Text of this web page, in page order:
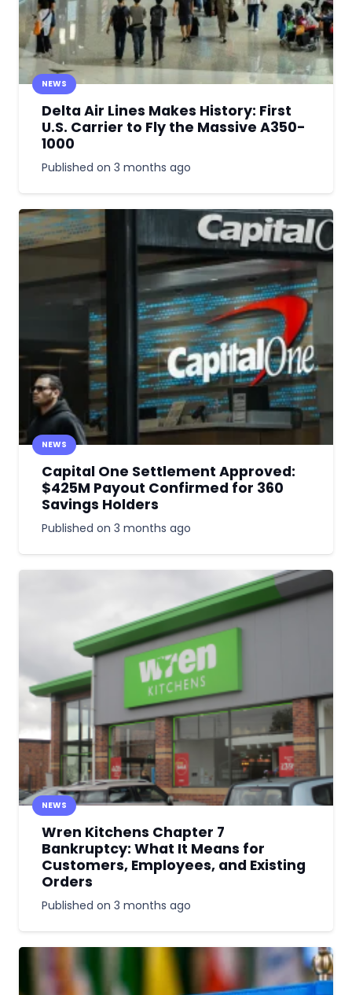
NEWS
Delta Air Lines Makes History: First
U.S. Carrier to Fly the Massive A350-
1000
Published on 3 months ago
NEWS
Capital One Settlement Approved:
$425M Payout Confirmed for 360
Savings Holders
Published on 3 months ago
NEWS
Wren Kitchens Chapter 7
Bankruptcy: What It Means for
Customers, Employees, and Existing
Orders
Published on 3 months ago